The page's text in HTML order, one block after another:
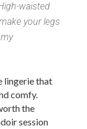
waisted
your legs
lingerie that
comfy.
the
session